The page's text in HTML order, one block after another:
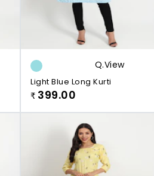
Q.view
Light Blue Long Kurti
₹ 399.00